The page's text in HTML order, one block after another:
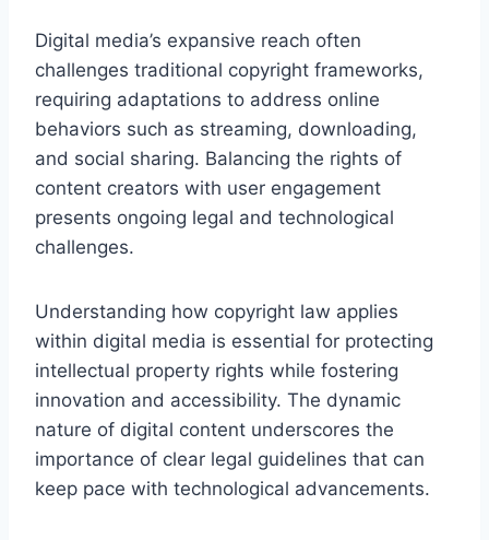
Digital media’s expansive reach often
challenges traditional copyright frameworks,
requiring adaptations to address online
behaviors such as streaming, downloading,
and social sharing. Balancing the rights of
content creators with user engagement
presents ongoing legal and technological
challenges.
Understanding how copyright law applies
within digital media is essential for protecting
intellectual property rights while fostering
innovation and accessibility. The dynamic
nature of digital content underscores the
importance of clear legal guidelines that can
keep pace with technological advancements.